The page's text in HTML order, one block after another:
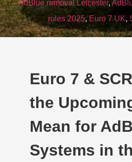
AdBlue removal Leicester,
rules 2025, Euro 7 UK,
Euro 7 &
the
Mean for
Systems in